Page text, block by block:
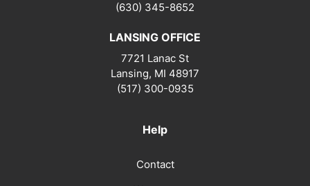
(630) 345-8652
LANSING OFFICE
7721 Lanac St
Lansing, MI 48917
(517) 300-0935
Help
Contact